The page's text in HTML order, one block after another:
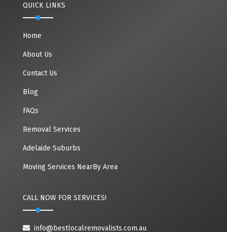
QUICK LINKS
Home
About Us
Contact Us
Blog
FAQs
Removal Services
Adelaide Suburbs
Moving Services NearBy Area
CALL NOW FOR SERVICES!
info@bestlocalremovalists.com.au